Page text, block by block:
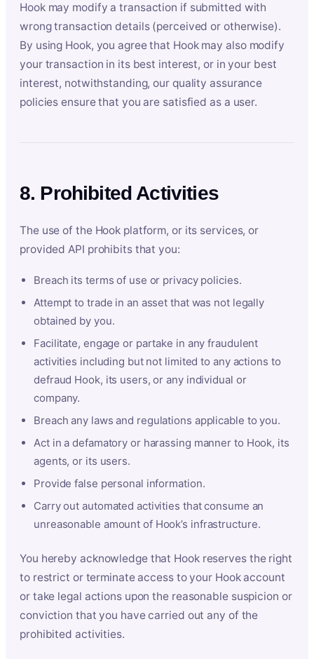
Hook may modify a transaction if submitted with
wrong transaction details (perceived or otherwise).
By using Hook, you agree that Hook may also modify
your transaction in its best interest, or in your best
interest, notwithstanding, our quality assurance
policies ensure that you are satisfied as a user.
8. Prohibited Activities
The use of the Hook platform, or its services, or
provided API prohibits that you:
Breach its terms of use or privacy policies.
Attempt to trade in an asset that was not legally
obtained by you.
Facilitate, engage or partake in any fraudulent
activities including but not limited to any actions to
defraud Hook, its users, or any individual or
company.
Breach any laws and regulations applicable to you.
Act in a defamatory or harassing manner to Hook, its
agents, or its users.
Provide false personal information.
Carry out automated activities that consume an
unreasonable amount of Hook’s infrastructure.
You hereby acknowledge that Hook reserves the right
to restrict or terminate access to your Hook account
or take legal actions upon the reasonable suspicion or
conviction that you have carried out any of the
prohibited activities.